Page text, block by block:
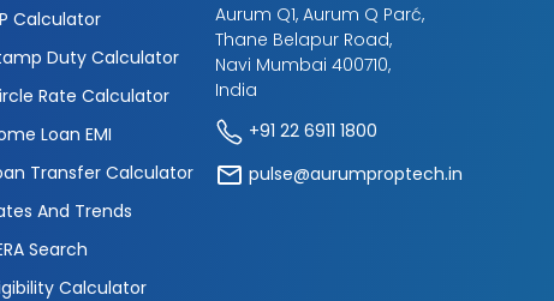
Calculator
Duty Calculator
Rate Calculator
Loan EMI
Transfer Calculator
And Trends
Search
Calculator
Aurum Q1, Aurum Q Parć,
Thane Belapur Road,
Navi Mumbai 400710,
India
+91 22 6911 1800
pulse@aurumproptech.in